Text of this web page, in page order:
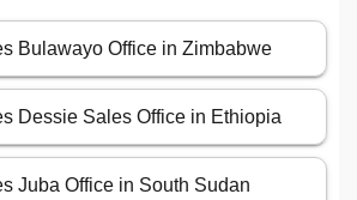
Bulawayo Office in Zimbabwe
Dessie Sales Office in Ethiopia
Juba Office in South Sudan